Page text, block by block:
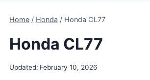
Home / Honda / Honda CL77
Honda CL77
Updated: February 10, 2026